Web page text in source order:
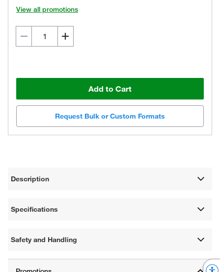
View all promotions
Add to Cart
Request Bulk or Custom Formats
Description
Specifications
Safety and Handling